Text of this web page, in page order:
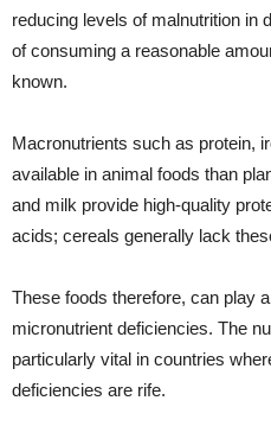
reducing levels of malnutrition in
of consuming a reasonable
known.
Macronutrients such as protein,
available in animal foods than
and milk provide high-quality
acids; cereals generally lack
These foods therefore, can play
micronutrient deficiencies. The
particularly vital in countries
deficiencies are rife.